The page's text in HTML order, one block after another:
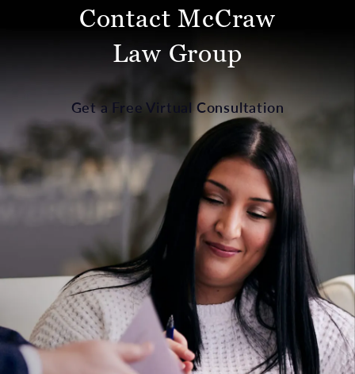
Contact McCraw
Law Group
Get a Free Virtual Consultation